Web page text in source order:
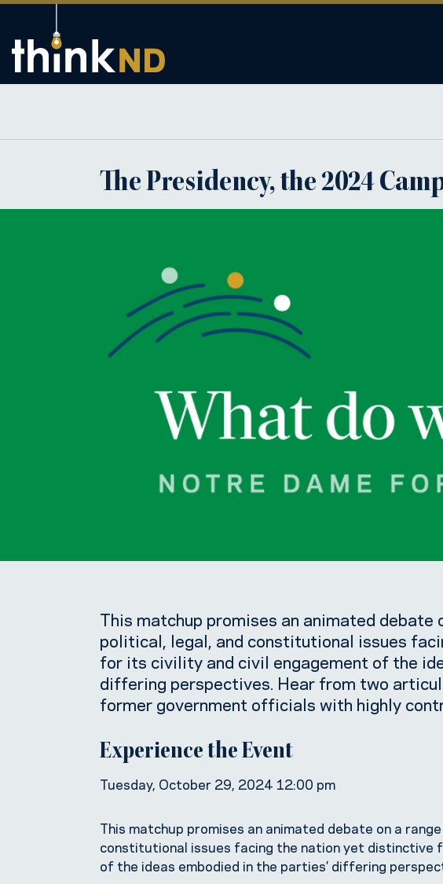
The Presidency, the 2024
This matchup promises an animated debate
political, legal, and constitutional issues
for its civility and civil engagement of the
differing perspectives. Hear from two
former government officials with highly
Experience the Event
Tuesday, October 29, 2024 12:00 pm
This matchup promises an animated debate on a
constitutional issues facing the nation yet distinctive
of the ideas embodied in the parties’ differing